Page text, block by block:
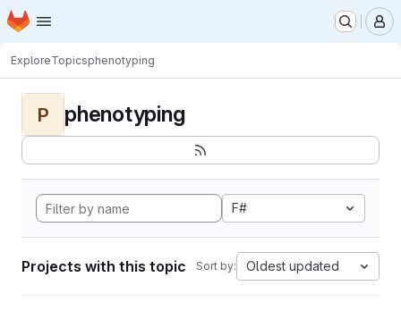
Skip to main content
Homepage
ExploreTopicsphenotyping
P phenotyping
F#
Projects with this topic Sort by: Oldest updated